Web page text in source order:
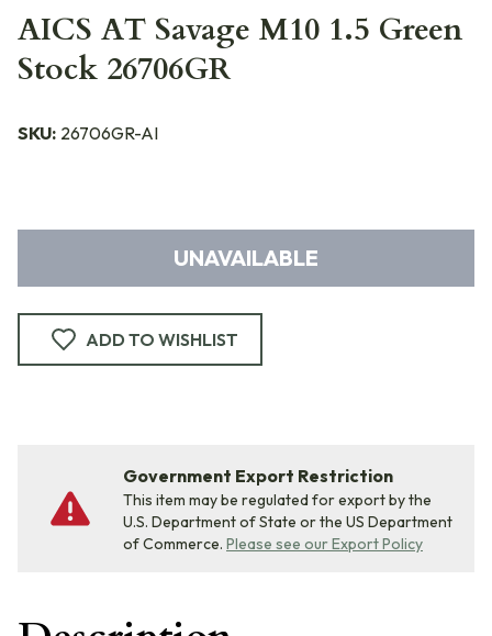
AICS AT Savage M10 1.5 Green
Stock 26706GR
SKU: 26706GR-AI
UNAVAILABLE
ADD TO WISHLIST
Government Export Restriction
This item may be regulated for export by the
U.S. Department of State or the US Department
of Commerce. Please see our Export Policy